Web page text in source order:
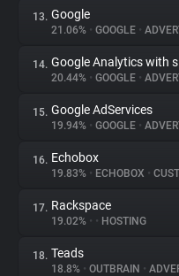
13. Google
21.06% • GOOGLE •
14. Google Analytics with
20.44% • GOOGLE •
15. Google AdServices
19.94% • GOOGLE •
16. Echobox
19.83% • ECHOBOX •
17. Rackspace
19.02% • • HOSTING
18. Teads
18.8% • OUTBRAIN •